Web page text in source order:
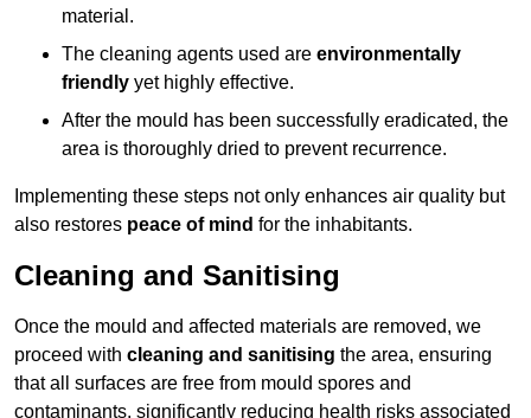
material.
The cleaning agents used are environmentally
friendly yet highly effective.
After the mould has been successfully eradicated, the
area is thoroughly dried to prevent recurrence.
Implementing these steps not only enhances air quality but
also restores peace of mind for the inhabitants.
Cleaning and Sanitising
Once the mould and affected materials are removed, we
proceed with cleaning and sanitising the area, ensuring
that all surfaces are free from mould spores and
contaminants, significantly reducing health risks associated